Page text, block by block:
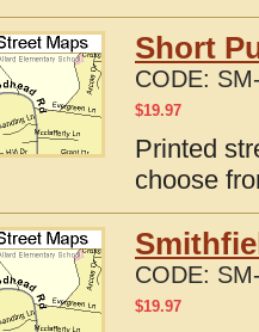
Short
CODE:
$19.97
Printed
choose
CODE:
$19.97